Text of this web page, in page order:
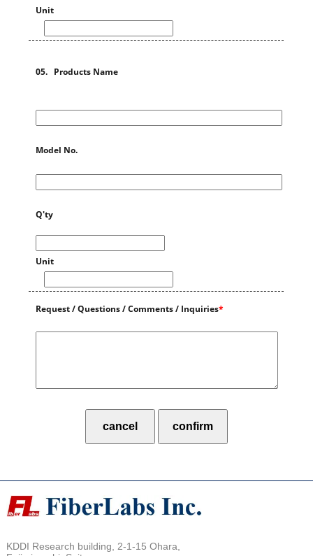
Unit
05. Products Name
Model No.
Q'ty
Unit
Request / Questions / Comments / Inquiries*
KDDI Research building, 2-1-15 Ohara,